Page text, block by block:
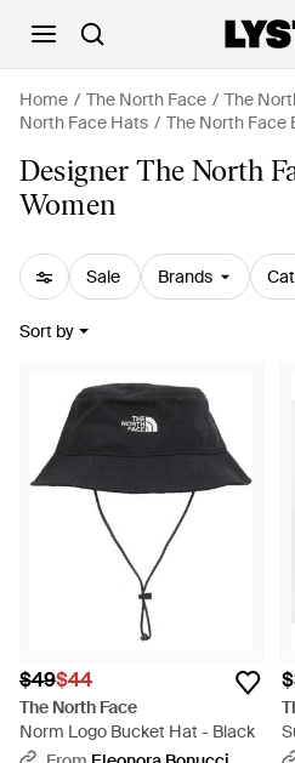
Home The North Face The
North Face Hats
The North Face
Designer The North
Women
Sale Brands
Sort by
$49$44
The North Face
Norm Logo Bucket Hat - Black